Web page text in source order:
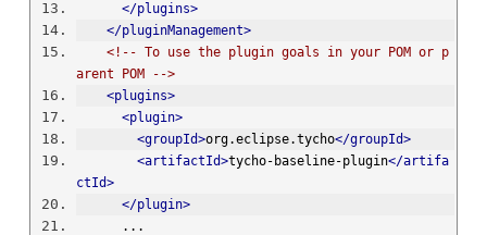
</plugins>
</pluginManagement>
<!-- To use the plugin goals in your POM or p
arent POM -->
<plugins>
<plugin>
<groupId>org.eclipse.tycho</groupId>
<artifactId>tycho-baseline-plugin</artifa
ctId>
</plugin>
      ...